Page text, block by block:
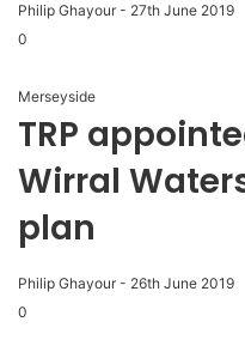
Philip Ghayour - 27th June 2019
0
Merseyside
TRP
Wirral
plan
Philip Ghayour - 26th June 2019
0